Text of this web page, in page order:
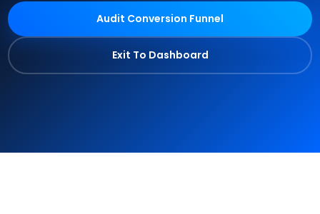
Audit Conversion Funnel
Exit To Dashboard